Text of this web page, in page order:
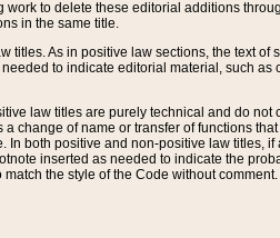
to delete these editorial additions
in the same title.
titles. As in positive law sections, the text
to indicate editorial material, such
law titles are purely technical and do
change of name or transfer of functions
both positive and non-positive law titles,
inserted as needed to indicate the
the style of the Code without comment.